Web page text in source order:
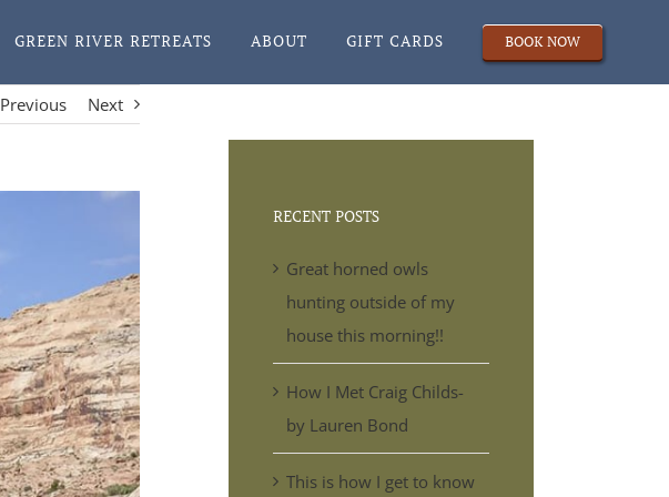
GREEN RIVER RETREATS ABOUT GIFT CARDS BOOK NOW
Previous Next
RECENT POSTS
Great horned owls
hunting outside of my
house this morning!!
How I Met Craig Childs-
by Lauren Bond
This is how I get to know